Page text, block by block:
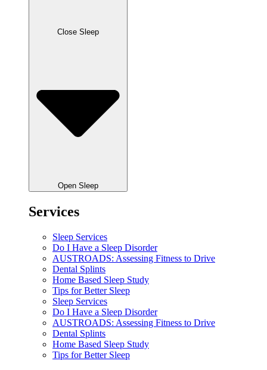
Close Sleep
Open Sleep
Services
Sleep Services
Do I Have a Sleep Disorder
AUSTROADS: Assessing Fitness to Drive
Dental Splints
Home Based Sleep Study
Tips for Better Sleep
Sleep Services
Do I Have a Sleep Disorder
AUSTROADS: Assessing Fitness to Drive
Dental Splints
Home Based Sleep Study
Tips for Better Sleep